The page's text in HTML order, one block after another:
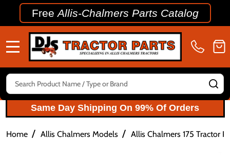
FreeAllis-Chalmers Parts Catalog
Search
Same Day Shipping On 99% Of Orders
Home / Allis Chalmers Models / Allis Chalmers 175 Tractor